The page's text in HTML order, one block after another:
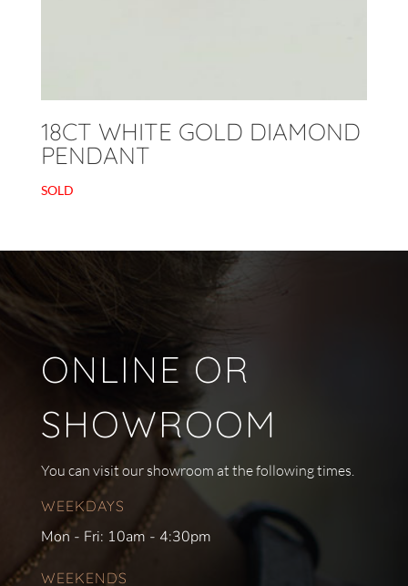
18CT WHITE GOLD DIAMOND
PENDANT
SOLD
ONLINE OR
SHOWROOM
You can visit our showroom at the following times.
WEEKDAYS
Mon - Fri: 10am - 4:30pm
WEEKENDS